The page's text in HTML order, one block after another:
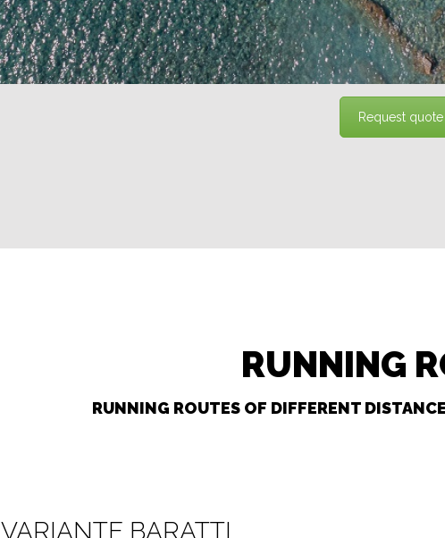
Request quote
RUNNING
RUNNING ROUTES OF DIFFERENT
VARIANTE BARATTI